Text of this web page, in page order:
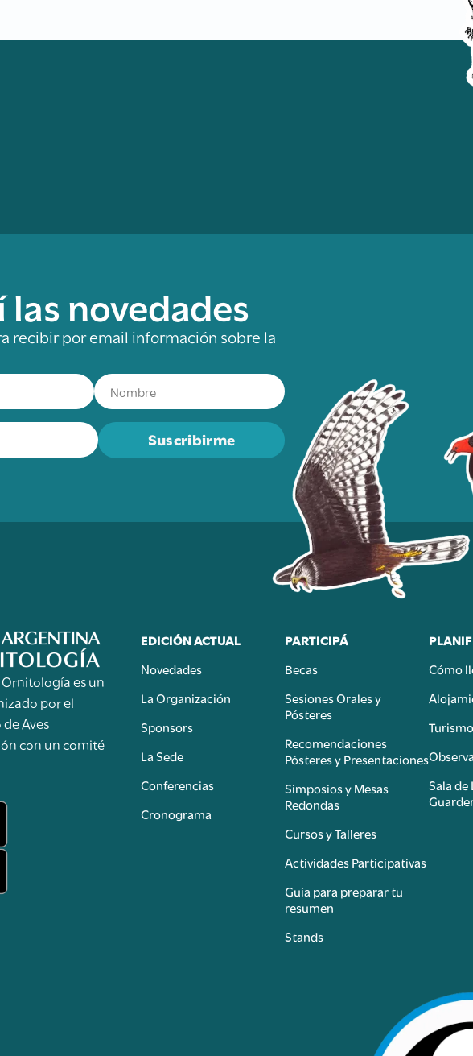
las novedades
recibir por email información sobre la
Suscribirme
es un
por el
Aves
con un comité
EDICIÓN ACTUAL
Novedades
La Organización
Sponsors
La Sede
Conferencias
Cronograma
PARTICIPÁ
Becas
Sesiones Orales y
Pósteres
Recomendaciones
Pósteres y Presentaciones
Simposios y Mesas
Redondas
Cursos y Talleres
Actividades Participativas
Guía para preparar tu
resumen
Stands
Cómo
Turismo
Sala